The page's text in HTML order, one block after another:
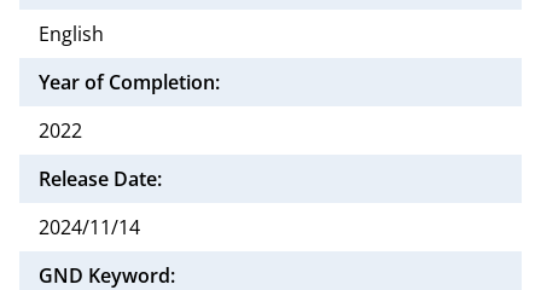
English
Year of Completion:
2022
Release Date:
2024/11/14
GND Keyword: